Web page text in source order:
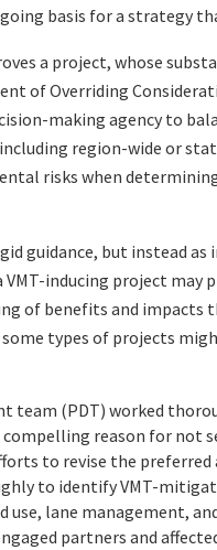
basis for a strategy
a project, whose
of Overriding
making agency to
region-wide or
risks when
guidance, but instead
inducing project may
of benefits and impacts
types of projects
team (PDT) worked
compelling reason for not
to revise the
to identify VMT-
lane management,
partners and